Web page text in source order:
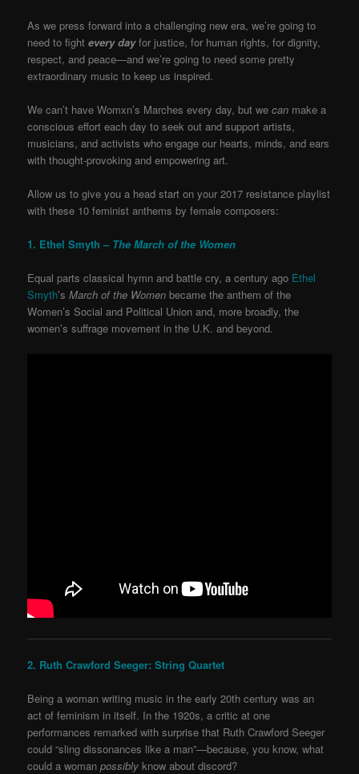
As we press forward into a challenging new era, we’re going to
need to fightevery dayfor justice, for human rights, for dignity,
respect, and peace—and we’re going to need some pretty
extraordinary music to keep us inspired.
We can’t have Womxn’s Marches every day, but wecan make a
conscious effort each day to seek out and support artists,
musicians, and activists who engage our hearts, minds, and ears
with thought-provoking and empowering art.
Allow us to give you a head start on your 2017 resistance playlist
with these 10 feminist anthems by female composers:
1. Ethel Smyth – The March of the Women
Equal parts classical hymn and battle cry, a century ago Ethel
Smyth’sMarch of the Women became the anthem of the
Women’s Social and Political Union and, more broadly, the
women’s suffrage movement in the U.K. and beyond.
2. Ruth Crawford Seeger: String Quartet
Being a woman writing music in the early 20th century was an
act of feminism in itself. In the 1920s, a critic at one
performances remarked with surprise that RuthCrawford Seeger
could “sling dissonances like a man”—because, you know, what
could a womanpossibly know about discord?